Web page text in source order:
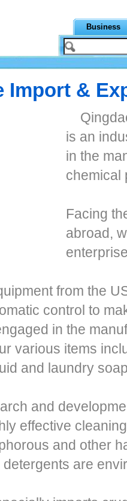
Business
Import &
is an
in the
chemical
Facing
abroad,
from the
control to
in the
various items
and laundry
and
effective
and other
are